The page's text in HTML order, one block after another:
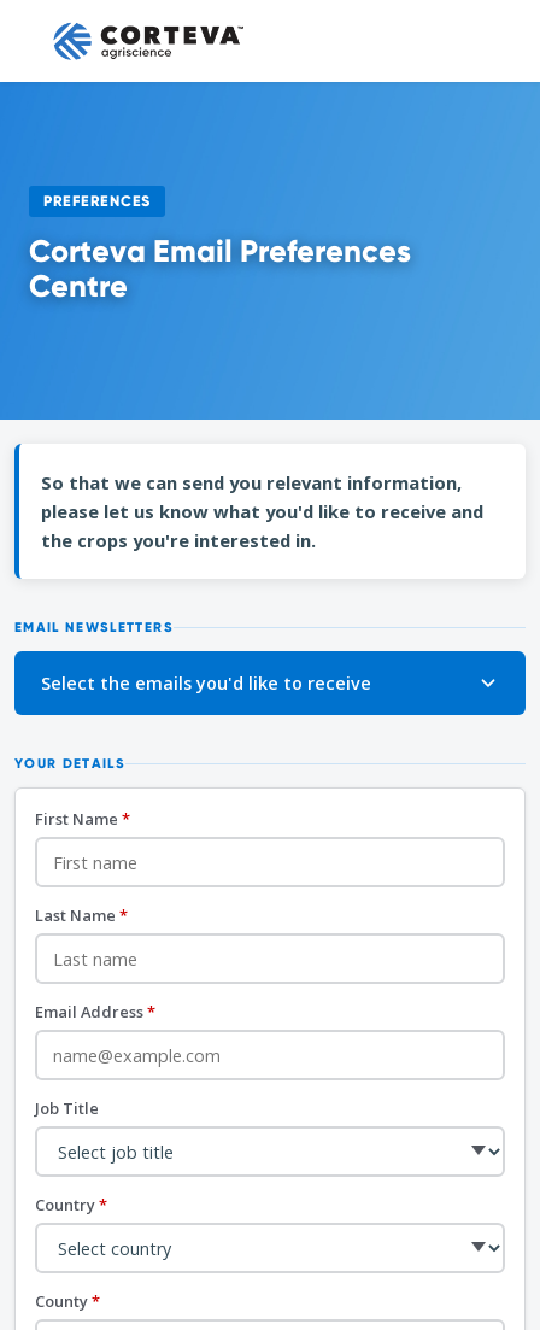
PREFERENCES
Corteva Email Preferences
Centre
So that we can send you relevant information,
please let us know what you'd like to receive and
the crops you're interested in.
EMAIL NEWSLETTERS
Select the emails you'd like to receive
YOUR DETAILS
First Name *
Last Name *
Email Address*
Job Title
Country*
County*